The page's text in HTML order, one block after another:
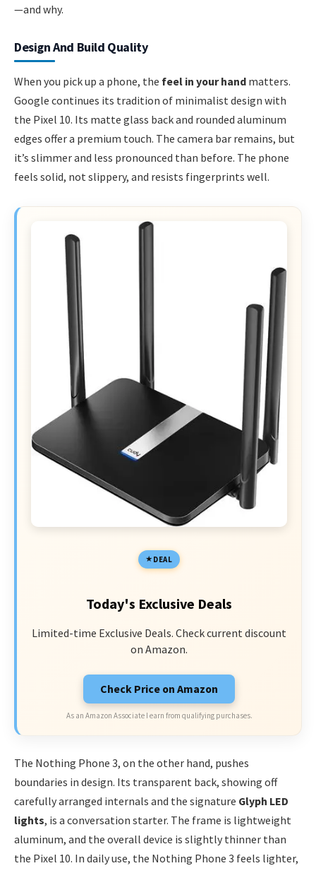
—and why.
Design And Build Quality
When you pick up a phone, the feel in your hand matters.
Google continues its tradition of minimalist design with
the Pixel 10. Its matte glass back and rounded aluminum
edges offer a premium touch. The camera bar remains, but
it’s slimmer and less pronounced than before. The phone
feels solid, not slippery, and resists fingerprints well.
DEAL
Today's Exclusive Deals
Limited-time Exclusive Deals. Check current discount
on Amazon.
Check Price on Amazon
As an Amazon Associate I earn from qualifying purchases.
The Nothing Phone 3, on the other hand, pushes
boundaries in design. Its transparent back, showing off
carefully arranged internals and the signature Glyph LED
lights, is a conversation starter. The frame is lightweight
aluminum, and the overall device is slightly thinner than
the Pixel 10. In daily use, the Nothing Phone 3 feels lighter,